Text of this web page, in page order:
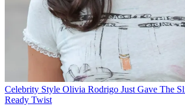
Celebrity Style Olivia Rodrigo Just Gave The
Ready Twist